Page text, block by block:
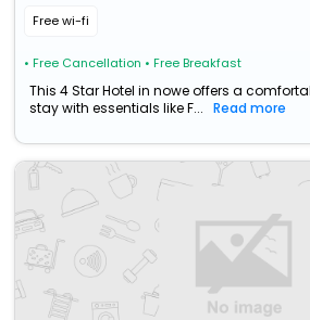
Free wi-fi
• Free Cancellation • Free Breakfast
This 4 Star Hotel in nowe offers a
stay with essentials like F...
Read more